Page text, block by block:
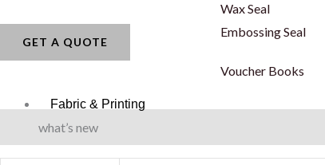
Wax Seal
Embossing Seal
Voucher Books
Fabric & Printing
what’s new
GET A QUOTE
Additional information